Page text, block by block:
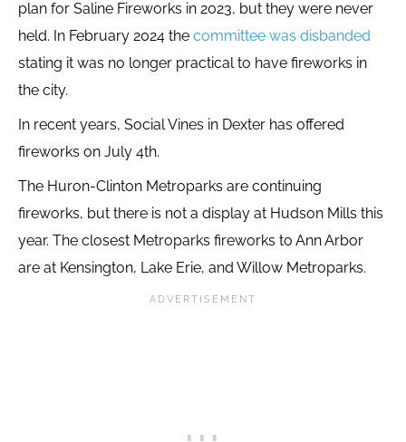
plan for Saline Fireworks in 2023, but they were never
held. In February 2024 the committee was disbanded
stating it was no longer practical to have fireworks in
the city.
In recent years, Social Vines in Dexter has offered
fireworks on July 4th.
The Huron-Clinton Metroparks are continuing
fireworks, but there is not a display at Hudson Mills this
year. The closest Metroparks fireworks to Ann Arbor
are at Kensington, Lake Erie, and Willow Metroparks.